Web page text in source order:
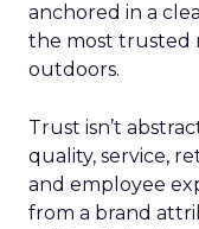
anchored in a
the most trusted
outdoors.
Trust isn’t
quality, service,
and employee
from a brand